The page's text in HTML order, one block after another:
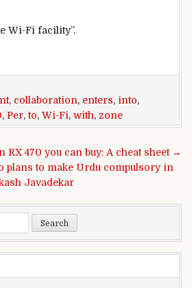
Wi-Fi facility”.
, collaboration, enters, into,
, Per,to, Wi-Fi, with, zone
RX 470 you can buy: A cheat sheet →
plans to make Urdu compulsory in
Javadekar